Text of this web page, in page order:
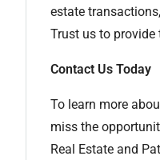
estate
Trust us to provide
Contact Us Today
To learn more
miss the
Real Estate and